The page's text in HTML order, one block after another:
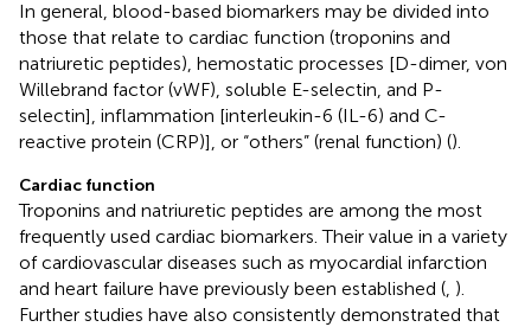
In general, blood-based biomarkers may be divided into
those that relate to cardiac function (troponins and
natriuretic peptides), hemostatic processes [D-dimer, von
Willebrand factor (vWF), soluble E-selectin, and P-
selectin], inflammation [interleukin-6 (IL-6) and C-
reactive protein (CRP)], or “others” (renal function) ().
Cardiac function
Troponins and natriuretic peptides are among the most
frequently used cardiac biomarkers. Their value in a variety
of cardiovascular diseases such as myocardial infarction
and heart failure have previously been established (, ).
Further studies have also consistently demonstrated that